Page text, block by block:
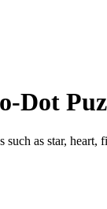
Dot
such as star,